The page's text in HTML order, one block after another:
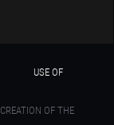
USE OF
CREATION OF THE